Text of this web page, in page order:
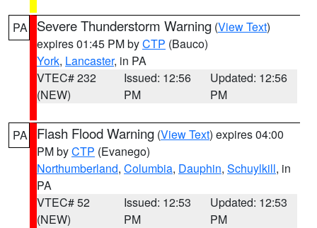
PA Severe Thunderstorm Warning (View Text)
expires 01:45 PM byCTP (Bauco)
York, Lancaster, in PA
VTEC# 232
(NEW)
Issued: 12:56
PM
Updated: 12:56
PM
PA Flash Flood Warning (View Text) expires 04:00
PM byCTP (Evanego)
Northumberland, Columbia, Dauphin, Schuylkill, in
PA
VTEC# 52
(NEW)
Issued: 12:53
PM
Updated: 12:53
PM